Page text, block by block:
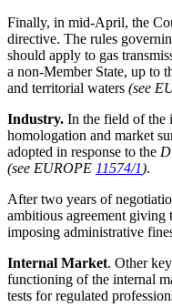
Finally, in mid-April, the
directive. The rules
should apply to gas
a non-Member State, up to
and territorial waters (see
Industry. In the field of the
homologation and market
adopted in response to the
(see EUROPE 11574/1).
After two years of
ambitious agreement giving
imposing administrative
Internal Market. Other
functioning of the internal
tests for regulated